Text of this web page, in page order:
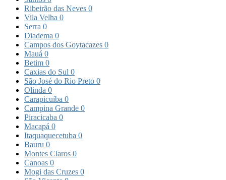
Ribeirão das Neves 0
Vila Velha 0
Serra 0
Diadema 0
Campos dos Goytacazes 0
Mauá 0
Betim 0
Caxias do Sul 0
São José do Rio Preto 0
Olinda 0
Carapicuíba 0
Campina Grande 0
Piracicaba 0
Macapá 0
Itaquaquecetuba 0
Bauru 0
Montes Claros 0
Canoas 0
Mogi das Cruzes 0